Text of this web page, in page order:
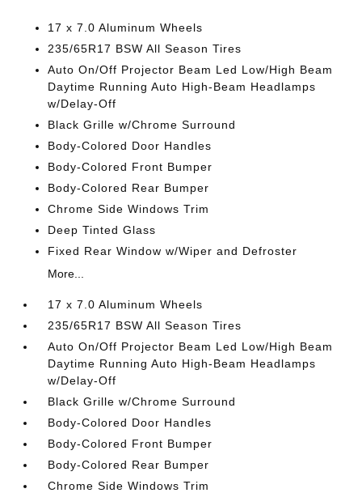
17 x 7.0 Aluminum Wheels
235/65R17 BSW All Season Tires
Auto On/Off Projector Beam Led Low/High Beam
Daytime Running Auto High-Beam Headlamps
w/Delay-Off
Black Grille w/Chrome Surround
Body-Colored Door Handles
Body-Colored Front Bumper
Body-Colored Rear Bumper
Chrome Side Windows Trim
Deep Tinted Glass
Fixed Rear Window w/Wiper and Defroster
More...
17 x 7.0 Aluminum Wheels
235/65R17 BSW All Season Tires
Auto On/Off Projector Beam Led Low/High Beam
Daytime Running Auto High-Beam Headlamps
w/Delay-Off
Black Grille w/Chrome Surround
Body-Colored Door Handles
Body-Colored Front Bumper
Body-Colored Rear Bumper
Chrome Side Windows Trim